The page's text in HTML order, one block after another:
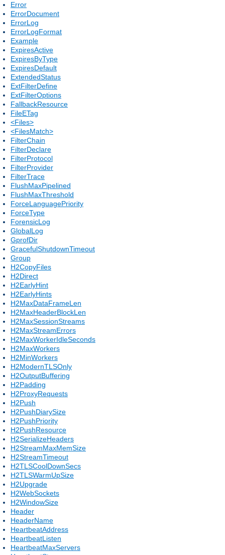
Error
ErrorDocument
ErrorLog
ErrorLogFormat
Example
ExpiresActive
ExpiresByType
ExpiresDefault
ExtendedStatus
ExtFilterDefine
ExtFilterOptions
FallbackResource
FileETag
<Files>
<FilesMatch>
FilterChain
FilterDeclare
FilterProtocol
FilterProvider
FilterTrace
FlushMaxPipelined
FlushMaxThreshold
ForceLanguagePriority
ForceType
ForensicLog
GlobalLog
GprofDir
GracefulShutdownTimeout
Group
H2CopyFiles
H2Direct
H2EarlyHint
H2EarlyHints
H2MaxDataFrameLen
H2MaxHeaderBlockLen
H2MaxSessionStreams
H2MaxStreamErrors
H2MaxWorkerIdleSeconds
H2MaxWorkers
H2MinWorkers
H2ModernTLSOnly
H2OutputBuffering
H2Padding
H2ProxyRequests
H2Push
H2PushDiarySize
H2PushPriority
H2PushResource
H2SerializeHeaders
H2StreamMaxMemSize
H2StreamTimeout
H2TLSCoolDownSecs
H2TLSWarmUpSize
H2Upgrade
H2WebSockets
H2WindowSize
Header
HeaderName
HeartbeatAddress
HeartbeatListen
HeartbeatMaxServers